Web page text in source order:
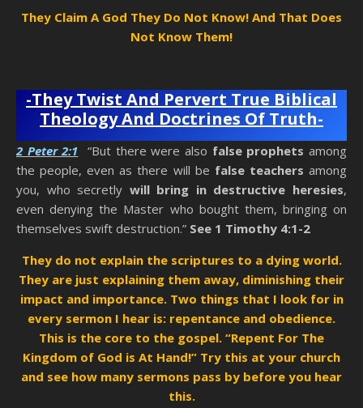
They Claim A God They Do Not Know! And That Does
Not Know Them!
-They Twist And Pervert True Biblical
Theology And Doctrines Of Truth-
2 Peter 2:1 “But there were also false prophets among
the people, even as there will be false teachers among
you, who secretly will bring in destructive heresies,
even denying the Master who bought them, bringing on
themselves swift destruction.” See 1 Timothy 4:1-2
They do not explain the scriptures to a dying world.
They are just explaining them away, diminishing their
impact and importance. Two things that I look for in
every sermon I hear is: repentance and obedience.
This is the core to the gospel. “Repent For The
Kingdom of God is At Hand!” Try this at your church
and see how many sermons pass by before you hear
this.